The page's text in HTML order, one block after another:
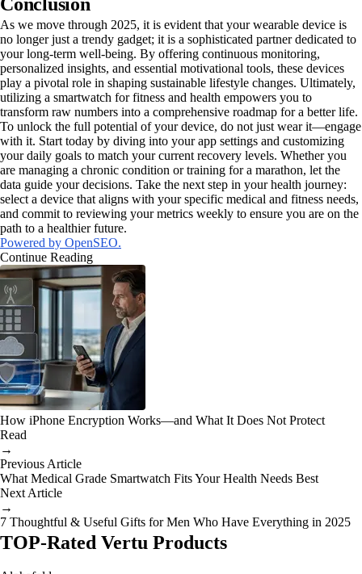
As we move through 2025, it is evident that your wearable device is
no longer just a trendy gadget; it is a sophisticated partner dedicated to
your long-term well-being. By offering continuous monitoring,
personalized insights, and essential motivational tools, these devices
play a pivotal role in shaping sustainable lifestyle changes. Ultimately,
utilizing a smartwatch for fitness and health empowers you to
transform raw numbers into a comprehensive roadmap for a better life.
To unlock the full potential of your device, do not just wear it—engage
with it. Start today by diving into your app settings and customizing
your daily goals to match your current recovery levels. Whether you
are managing a chronic condition or training for a marathon, let the
data guide your decisions. Take the next step in your health journey:
select a device that aligns with your specific medical and fitness needs,
and commit to reviewing your metrics weekly to ensure you are on the
path to a healthier future.
Powered by OpenSEO.
Continue Reading
How iPhone Encryption Works—and What It Does Not Protect
Read
→
Previous Article
What Medical Grade Smartwatch Fits Your Health Needs Best
Next Article
→
7 Thoughtful & Useful Gifts for Men Who Have Everything in 2025
TOP-Rated Vertu Products